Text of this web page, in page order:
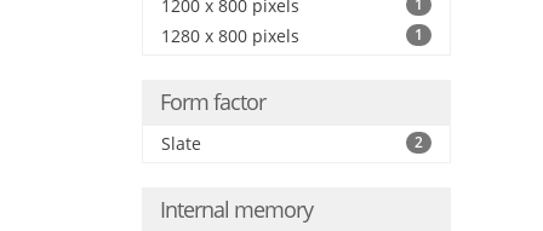
1200 x 800 pixels 1
1280 x 800 pixels 1
Form factor
Slate 2
Internal memory